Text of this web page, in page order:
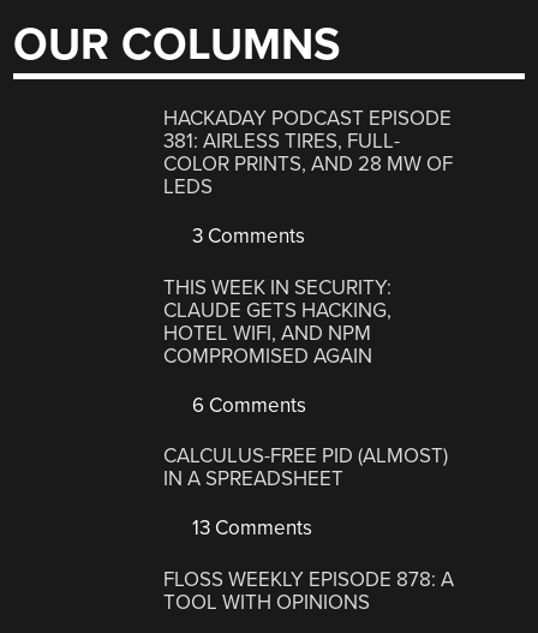
OUR COLUMNS
HACKADAY PODCAST EPISODE
381: AIRLESS TIRES, FULL-
COLOR PRINTS, AND 28 MW OF
LEDS
3 Comments
THIS WEEK IN SECURITY:
CLAUDE GETS HACKING,
HOTEL WIFI, AND NPM
COMPROMISED AGAIN
6 Comments
CALCULUS-FREE PID (ALMOST)
IN A SPREADSHEET
13 Comments
FLOSS WEEKLY EPISODE 878: A
TOOL WITH OPINIONS